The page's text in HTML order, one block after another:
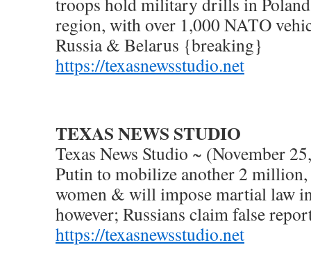
region, with over 1,000 NATO
Russia & Belarus {breaking}
https://texasnewsstudio.net
TEXAS NEWS STUDIO
Texas News Studio ~ (November
Putin to mobilize another 2
women & will impose martial law
however; Russians claim false
https://texasnewsstudio.net